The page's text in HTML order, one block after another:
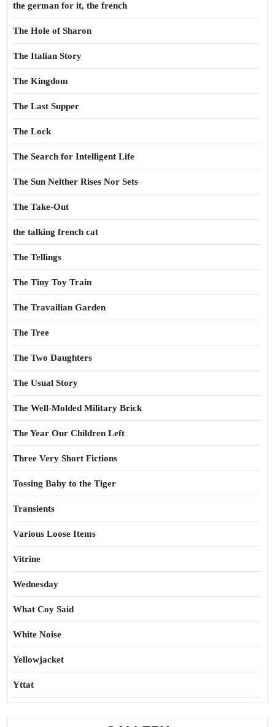
the german for it, the french
The Hole of Sharon
The Italian Story
The Kingdom
The Last Supper
The Lock
The Search for Intelligent Life
The Sun Neither Rises Nor Sets
The Take-Out
the talking french cat
The Tellings
The Tiny Toy Train
The Travailian Garden
The Tree
The Two Daughters
The Usual Story
The Well-Molded Military Brick
The Year Our Children Left
Three Very Short Fictions
Tossing Baby to the Tiger
Transients
Various Loose Items
Vitrine
Wednesday
What Coy Said
White Noise
Yellowjacket
Yttat